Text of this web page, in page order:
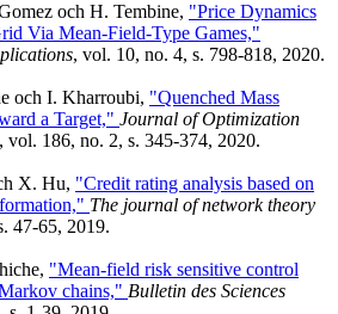
och H. Tembine, "Price Dynamics
Via Mean-Field-Type Games,"
, vol. 10, no. 4, s. 798-818, 2020.
och I. Kharroubi, "Quenched Mass
a Target," Journal of Optimization
, vol. 186, no. 2, s. 345-374, 2020.
X. Hu, "Credit rating analysis based on
The journal of network theory
47-65, 2019.
"Mean-field risk sensitive control
chains," Bulletin des Sciences